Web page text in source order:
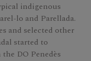
indigenous
lo and Parellada.
and selected other
started to
DO Penedès